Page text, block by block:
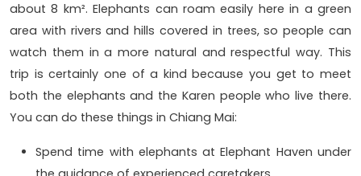
about 8 km². Elephants can roam easily here in a green
area with rivers and hills covered in trees, so people can
watch them in a more natural and respectful way. This
trip is certainly one of a kind because you get to meet
both the elephants and the Karen people who live there.
You can do these things in Chiang Mai:
Spend time with elephants at Elephant Haven under